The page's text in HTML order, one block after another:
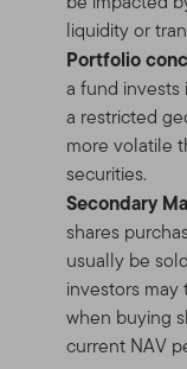
liquidity or
Portfolio
a fund
a restricted
more volatile
securities.
Secondary
shares
usually be
investors
when buying
current NAV